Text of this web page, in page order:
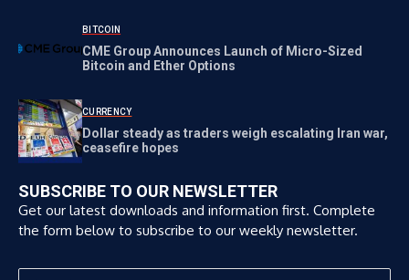
BITCOIN
CME Group Announces Launch of Micro-Sized
Bitcoin and Ether Options
CURRENCY
Dollar steady as traders weigh escalating Iran war,
ceasefire hopes
SUBSCRIBE TO OUR NEWSLETTER
Get our latest downloads and information first. Complete
the form below to subscribe to our weekly newsletter.